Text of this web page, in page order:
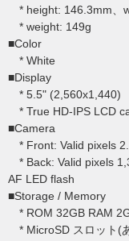
* height: 146.3mm、
* weight: 149g
■Color
* White
■Display
* 5.5" (2,560x1,440)
* True HD-IPS LCD
■Camera
* Front: Valid pixels
* Back: Valid pixels
AF LED flash
■Storage / Memory
* ROM 32GB RAM
* MicroSD スロット(